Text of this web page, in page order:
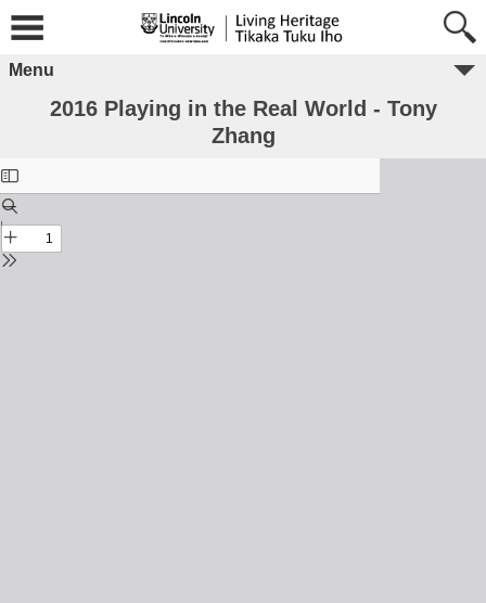
Menu
2016 Playing in the Real World - Tony
Zhang